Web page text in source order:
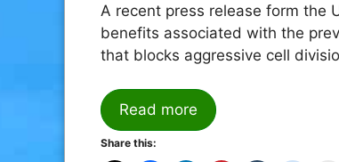
A recent press release form the
benefits associated with the
that blocks aggressive cell
Read more
Share this: